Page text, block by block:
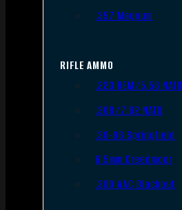
.357 Magnum
RIFLE AMMO
.223 REM/5.56 NATO
.308/7.62 NATO
.30-06 Springfield
6.5mm Creedmoor
.300 AAC Blackout